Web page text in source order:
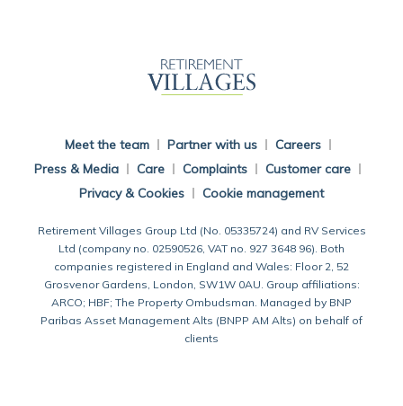
Meet the team Partner with us
Careers
Press & Media
Care Complaints
Customer care
Privacy & Cookies
Cookie management
Retirement Villages Group Ltd (No. 05335724) and RV Services
Ltd (company no. 02590526, VAT no. 927 3648 96). Both
companies registered in England and Wales: Floor 2, 52
Grosvenor Gardens, London, SW1W 0AU. Group affiliations:
ARCO; HBF; The Property Ombudsman. Managed by BNP
Paribas Asset Management Alts (BNPP AM Alts) on behalf of
clients